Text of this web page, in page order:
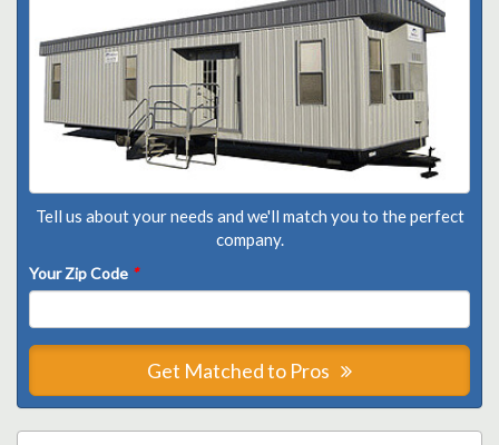
Tell us about your needs and we'll match you to the perfect
company.
Your Zip Code *
Get Matched to Pros